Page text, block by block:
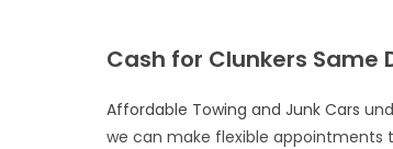
Cash for Clunkers Same
Affordable Towing and Junk Cars
we can make flexible appointments